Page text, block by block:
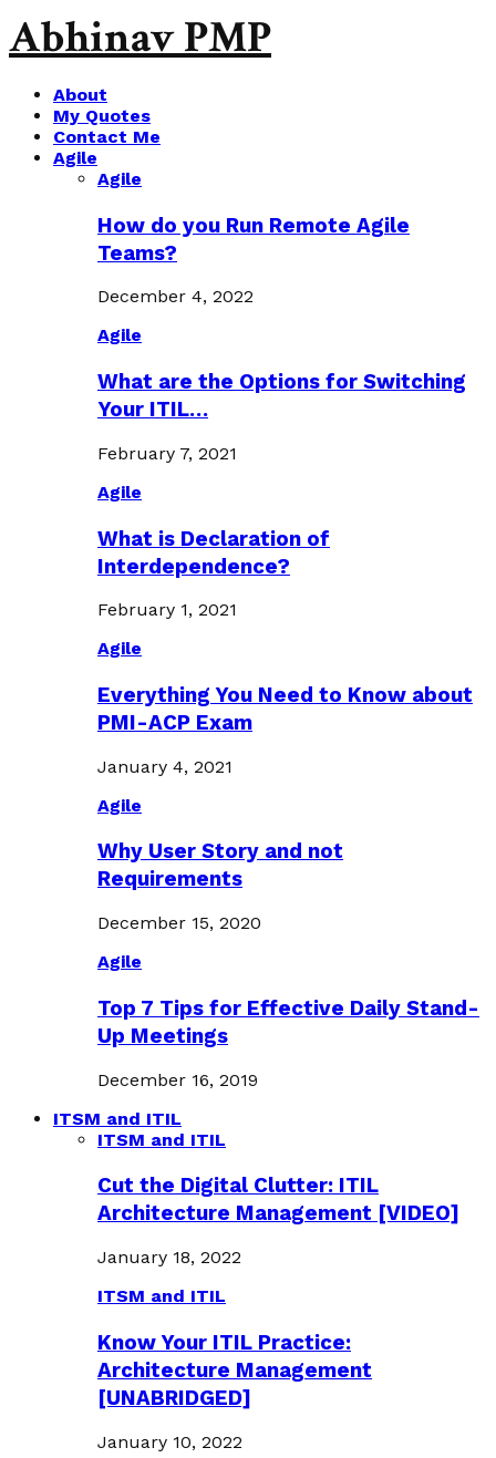
Abhinav PMP
About
My Quotes
Contact Me
Agile
Agile
How do you Run Remote Agile
Teams?
December 4, 2022
Agile
What are the Options for Switching
Your ITIL…
February 7, 2021
Agile
What is Declaration of
Interdependence?
February 1, 2021
Agile
Everything You Need to Know about
PMI-ACP Exam
January 4, 2021
Agile
Why User Story and not
Requirements
December 15, 2020
Agile
Top 7 Tips for Effective Daily Stand-
Up Meetings
December 16, 2019
ITSM and ITIL
ITSM and ITIL
Cut the Digital Clutter: ITIL
Architecture Management [VIDEO]
January 18, 2022
ITSM and ITIL
Know Your ITIL Practice:
Architecture Management
[UNABRIDGED]
January 10, 2022